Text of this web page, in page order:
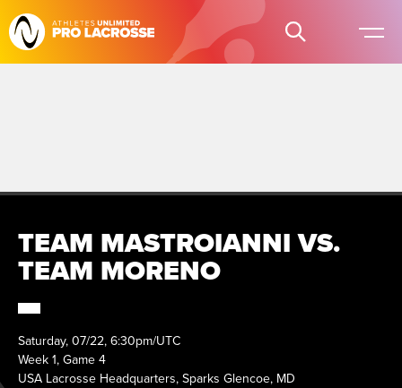
TEAM MASTROIANNI VS.
TEAM MORENO
Saturday, 07/22, 6:30pm/UTC
Week 1, Game 4
USA Lacrosse Headquarters, Sparks Glencoe, MD